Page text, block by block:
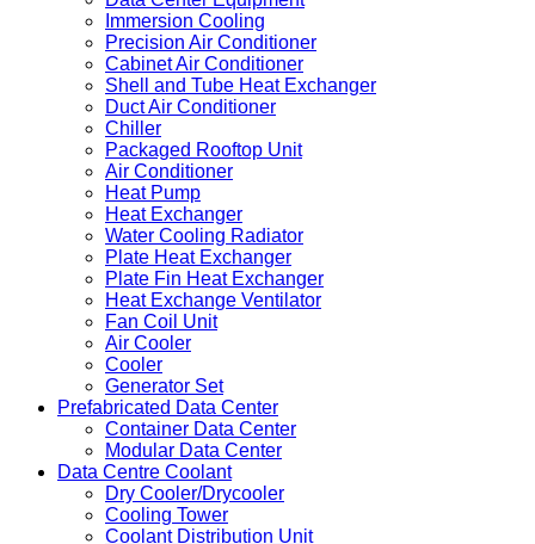
Immersion Cooling
Precision Air Conditioner
Cabinet Air Conditioner
Shell and Tube Heat Exchanger
Duct Air Conditioner
Chiller
Packaged Rooftop Unit
Air Conditioner
Heat Pump
Heat Exchanger
Water Cooling Radiator
Plate Heat Exchanger
Plate Fin Heat Exchanger
Heat Exchange Ventilator
Fan Coil Unit
Air Cooler
Cooler
Generator Set
Prefabricated Data Center
Container Data Center
Modular Data Center
Data Centre Coolant
Dry Cooler/Drycooler
Cooling Tower
Coolant Distribution Unit